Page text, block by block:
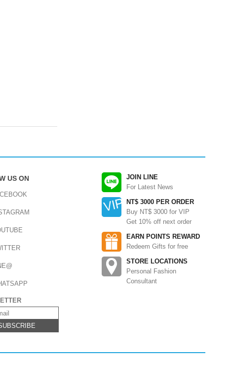
JOIN LINE
For Latest News
NT$ 3000 PER ORDER
Buy NT$ 3000 for VIP
Get 10% off next order
EARN POINTS REWARD
Redeem Gifts for free
STORE LOCATIONS
Personal Fashion
Consultant
US ON